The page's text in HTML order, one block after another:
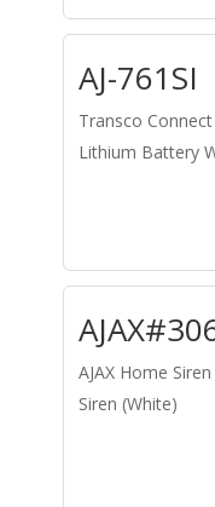
AJ-761SI
Transco Connect
Lithium Battery
AJAX Home
Siren (White)